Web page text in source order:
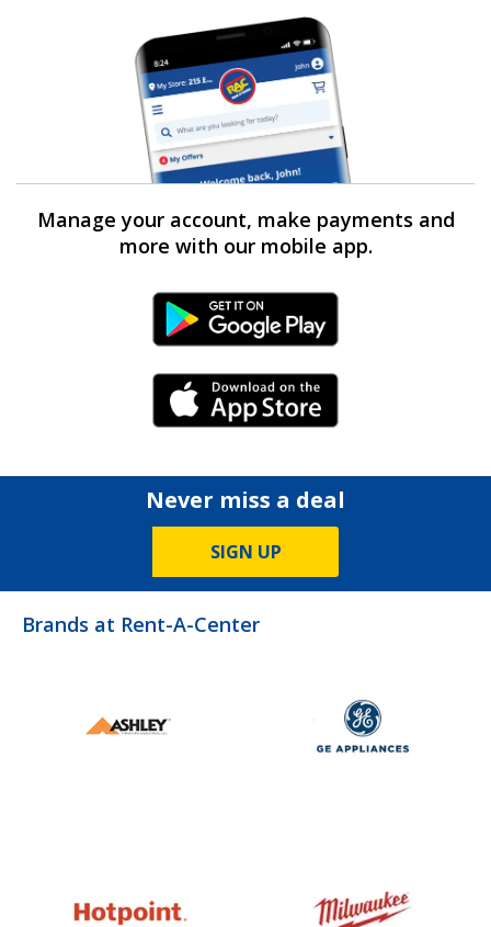
Manage your account, make payments and
more with our mobile app.
Android Link
iPhone Link
Never miss a deal
SIGN UP
Brands at Rent-A-Center